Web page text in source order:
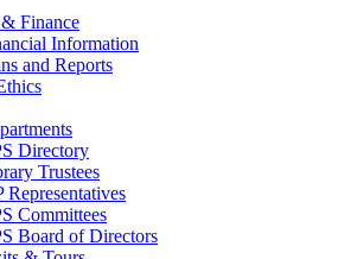
Finance
Information
and Reports
Directory
Trustees
Representatives
Committees
Board of Directors